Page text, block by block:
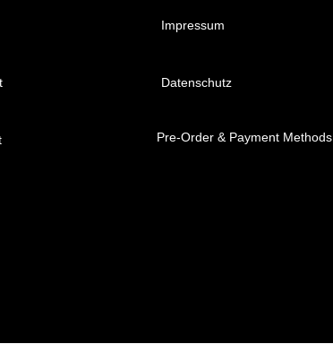
Impressum
Datenschutz
Pre-Order & Payment Methods